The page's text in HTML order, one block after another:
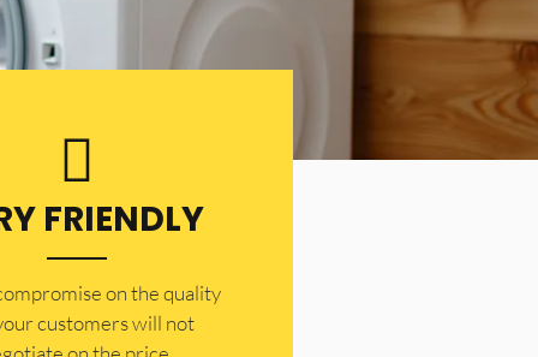
FRIENDLY
on the quality
customers will not